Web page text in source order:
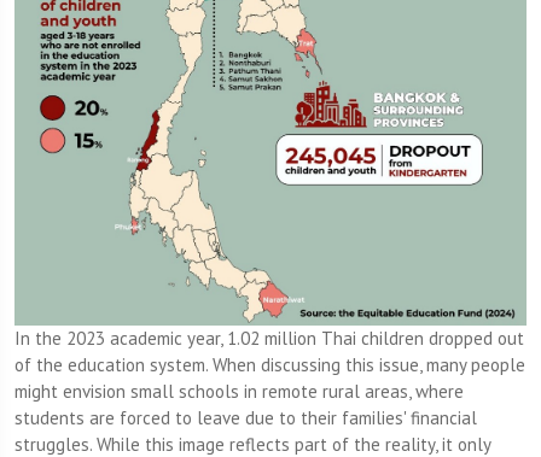
In the 2023 academic year, 1.02 million Thai children dropped out
of the education system. When discussing this issue, many people
might envision small schools in remote rural areas, where
students are forced to leave due to their families' financial
struggles. While this image reflects part of the reality, it only